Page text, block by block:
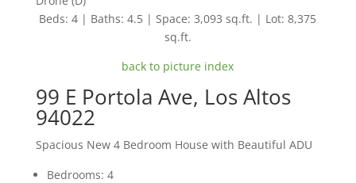
Beds: 4 | Baths: 4.5 | Space: 3,093 sq.ft. | Lot: 8,375
sq.ft.
back to picture index
99 E Portola Ave, Los Altos
94022
Spacious New 4 Bedroom House with Beautiful ADU
Bedrooms: 4